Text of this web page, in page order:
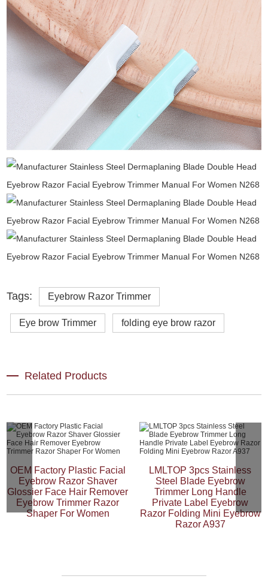
Tags: Eyebrow Razor Trimmer
Eye brow Trimmer folding eye brow razor
Related Products
OEM Factory Plastic Facial
Eyebrow Razor Shaver
Glossier Face Hair Remover
Eyebrow Trimmer Razor
Shaper For Women
LMLTOP 3pcs Stainless
Steel Blade Eyebrow
Trimmer Long Handle
Private Label Eyebrow
Razor Folding Mini Eyebrow
Razor A937